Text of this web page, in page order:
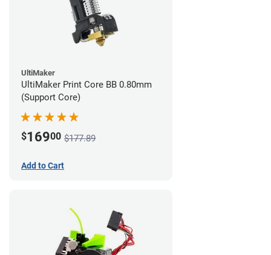
UltiMaker
UltiMaker Print Core BB 0.80mm
(Support Core)
$16900 $177.89
Add to Cart